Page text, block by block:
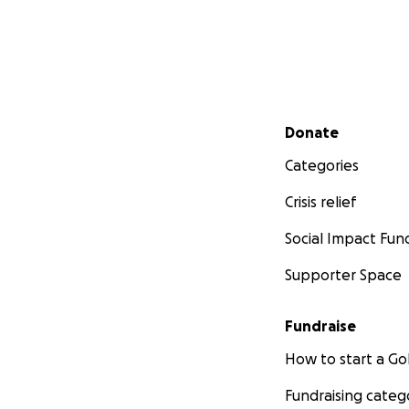
Secondary menu
Donate
Categories
Crisis relief
Social Impact
Supporter Space
Fundraise
How to start a
Fundraising